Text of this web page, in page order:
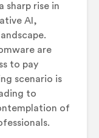
sharp rise in
AI,
are
to pay
scenario is
to
of